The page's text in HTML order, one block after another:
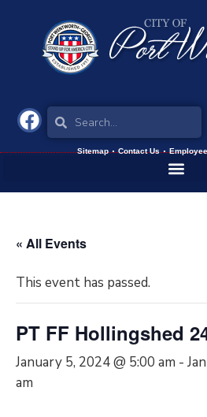
Sitemap Contact Us
« All Events
This event has passed.
PT FF Hollingshed
January 5, 2024 @ 5:00 am -
am